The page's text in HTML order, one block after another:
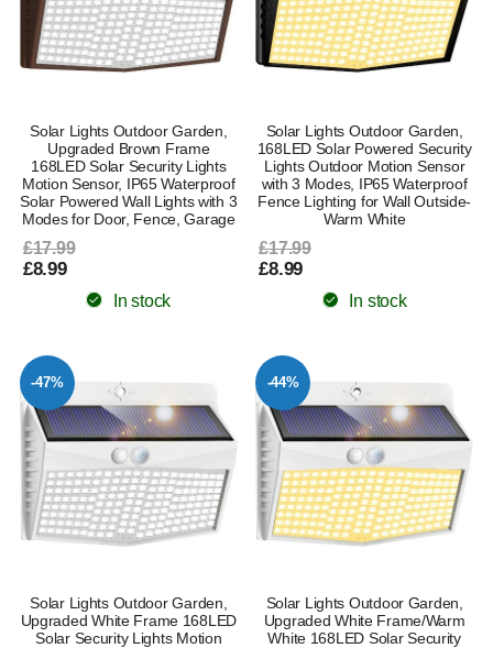
Solar Lights Outdoor Garden,
Upgraded Brown Frame
168LED Solar Security Lights
Motion Sensor, IP65 Waterproof
Solar Powered Wall Lights with 3
Modes for Door, Fence, Garage
£17.99
£8.99
In stock
Solar Lights Outdoor Garden,
168LED Solar Powered Security
Lights Outdoor Motion Sensor
with 3 Modes, IP65 Waterproof
Fence Lighting for Wall Outside-
Warm White
£17.99
£8.99
In stock
-47%
Solar Lights Outdoor Garden,
Upgraded White Frame 168LED
Solar Security Lights Motion
-44%
Solar Lights Outdoor Garden,
Upgraded White Frame/Warm
White 168LED Solar Security